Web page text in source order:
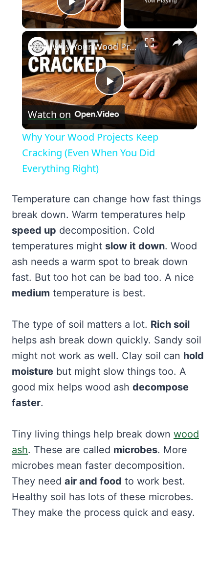
Play Video
×
Play
Video
Why Your Wood Projects Keep Cracking (Even When You Did Everything Right)
Watch on
Why Your Wood Projects Keep
Cracking (Even When You Did
Everything Right)
Temperature can change how fast things
break down. Warm temperatures help
speed up decomposition. Cold
temperatures might slow it down. Wood
ash needs a warm spot to break down
fast. But too hot can be bad too. A nice
medium temperature is best.
The type of soil matters a lot. Rich soil
helps ash break down quickly. Sandy soil
might not work as well. Clay soil can hold
moisture but might slow things too. A
good mix helps wood ash decompose
faster.
Tiny living things help break down wood
ash. These are called microbes. More
microbes mean faster decomposition.
They need air and food to work best.
Healthy soil has lots of these microbes.
They make the process quick and easy.